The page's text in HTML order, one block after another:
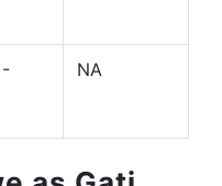
-
NA